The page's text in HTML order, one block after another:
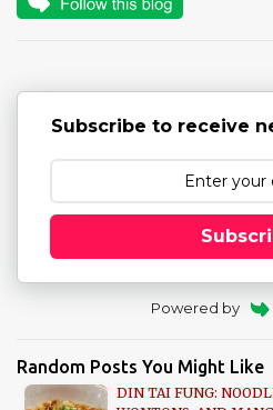
n
Subscribe to receive
Powered by
Random Posts You Might Like
DIN TAI FUNG: